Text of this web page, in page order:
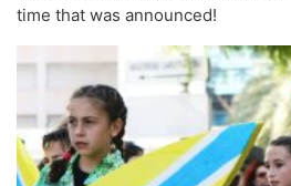
time that was announced!